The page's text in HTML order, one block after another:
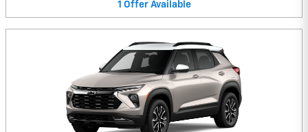
1 Offer Available